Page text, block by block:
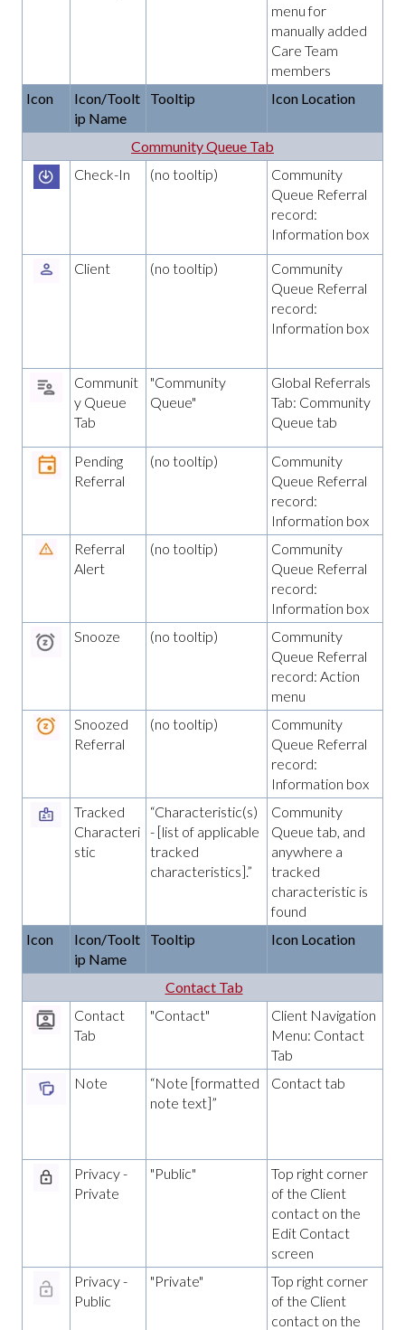
menu for
manually added
Care Team
members
Icon
Icon/Toolt
ip Name
Tooltip Icon Location
Community Queue Tab
Check-In
(no tooltip)
Community
Queue Referral
record:
Information box
Client
(no tooltip)
Community
Queue Referral
record:
Information box
Communit
y Queue
Tab
"Community
Queue"
Global Referrals
Tab: Community
Queue tab
Pending
Referral
(no tooltip)
Community
Queue Referral
record:
Information box
Referral
Alert
(no tooltip)
Community
Queue Referral
record:
Information box
Snooze
(no tooltip)
Community
Queue Referral
record: Action
menu
Snoozed
Referral
(no tooltip)
Community
Queue Referral
record:
Information box
Tracked
Characteri
stic
“Characteristic(s)
- [list of applicable
tracked
characteristics].”
Community
Queue tab, and
anywhere a
tracked
characteristic is
found
Icon
Icon/Toolt
ip Name
Tooltip Icon Location
Contact Tab
Contact
Tab
"Contact"
Client Navigation
Menu: Contact
Tab
Note
“Note [formatted
note text]”
Contact tab
Privacy -
Private
"Public"
Top right corner
of the Client
contact on the
Edit Contact
screen
Privacy -
Public
"Private"
Top right corner
of the Client
contact on the